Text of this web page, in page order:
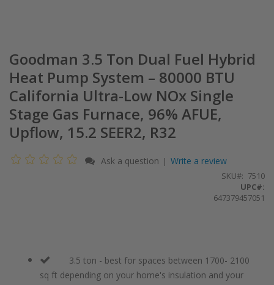
Goodman 3.5 Ton Dual Fuel Hybrid
Heat Pump System – 80000 BTU
California Ultra-Low NOx Single
Stage Gas Furnace, 96% AFUE,
Upflow, 15.2 SEER2, R32
Ask a question | Write a review
SKU
7510
UPC#:
647379457051
3.5 ton - best for spaces between 1700- 2100
sq ft depending on your home's insulation and your